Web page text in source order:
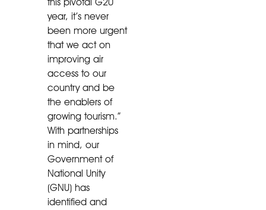
year, it’s never
been more urgent
that we act on
improving air
access to our
country and be
the enablers of
growing tourism.”
With partnerships
in mind, our
Government of
National Unity
(GNU) has
identified and